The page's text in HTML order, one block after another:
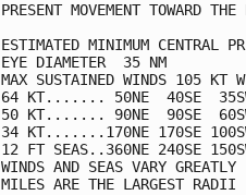
PRESENT MOVEMENT TOWARD
ESTIMATED MINIMUM CENTRAL
EYE DIAMETER  35 NM
MAX SUSTAINED WINDS 105 KT
64 KT....... 50NE  40SE
50 KT....... 90NE  90SE
34 KT.......170NE 170SE
12 FT SEAS..360NE 240SE
WINDS AND SEAS VARY
MILES ARE THE LARGEST RADII